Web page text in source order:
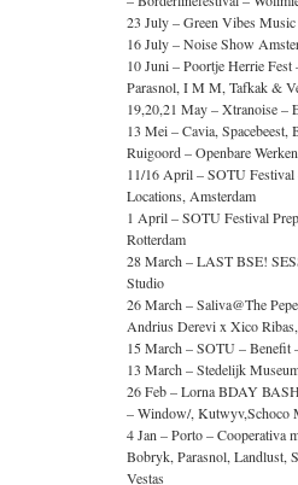
23 July – Green Vibes Music
16 July – Noise Show
10 Juni – Poortje Herrie Fest
Parasnol, I M M, Tafkak &
19,20,21 May – Xtranoise –
13 Mei – Cavia,
Ruigoord – Openbare Werken
11/16 April – SOTU Festival
Locations, Amsterdam
1 April – SOTU Festival
Rotterdam
28 March – LAST BSE!
Studio
26 March – Saliva@The
Andrius Derevi x Xico
15 March – SOTU – Benefit
13 March – Stedelijk
26 Feb – Lorna BDAY
– Window/, Kutwyv,Schoco
4 Jan – Porto – Cooperativa
Bobryk, Parasnol, Landlust,
Vestas